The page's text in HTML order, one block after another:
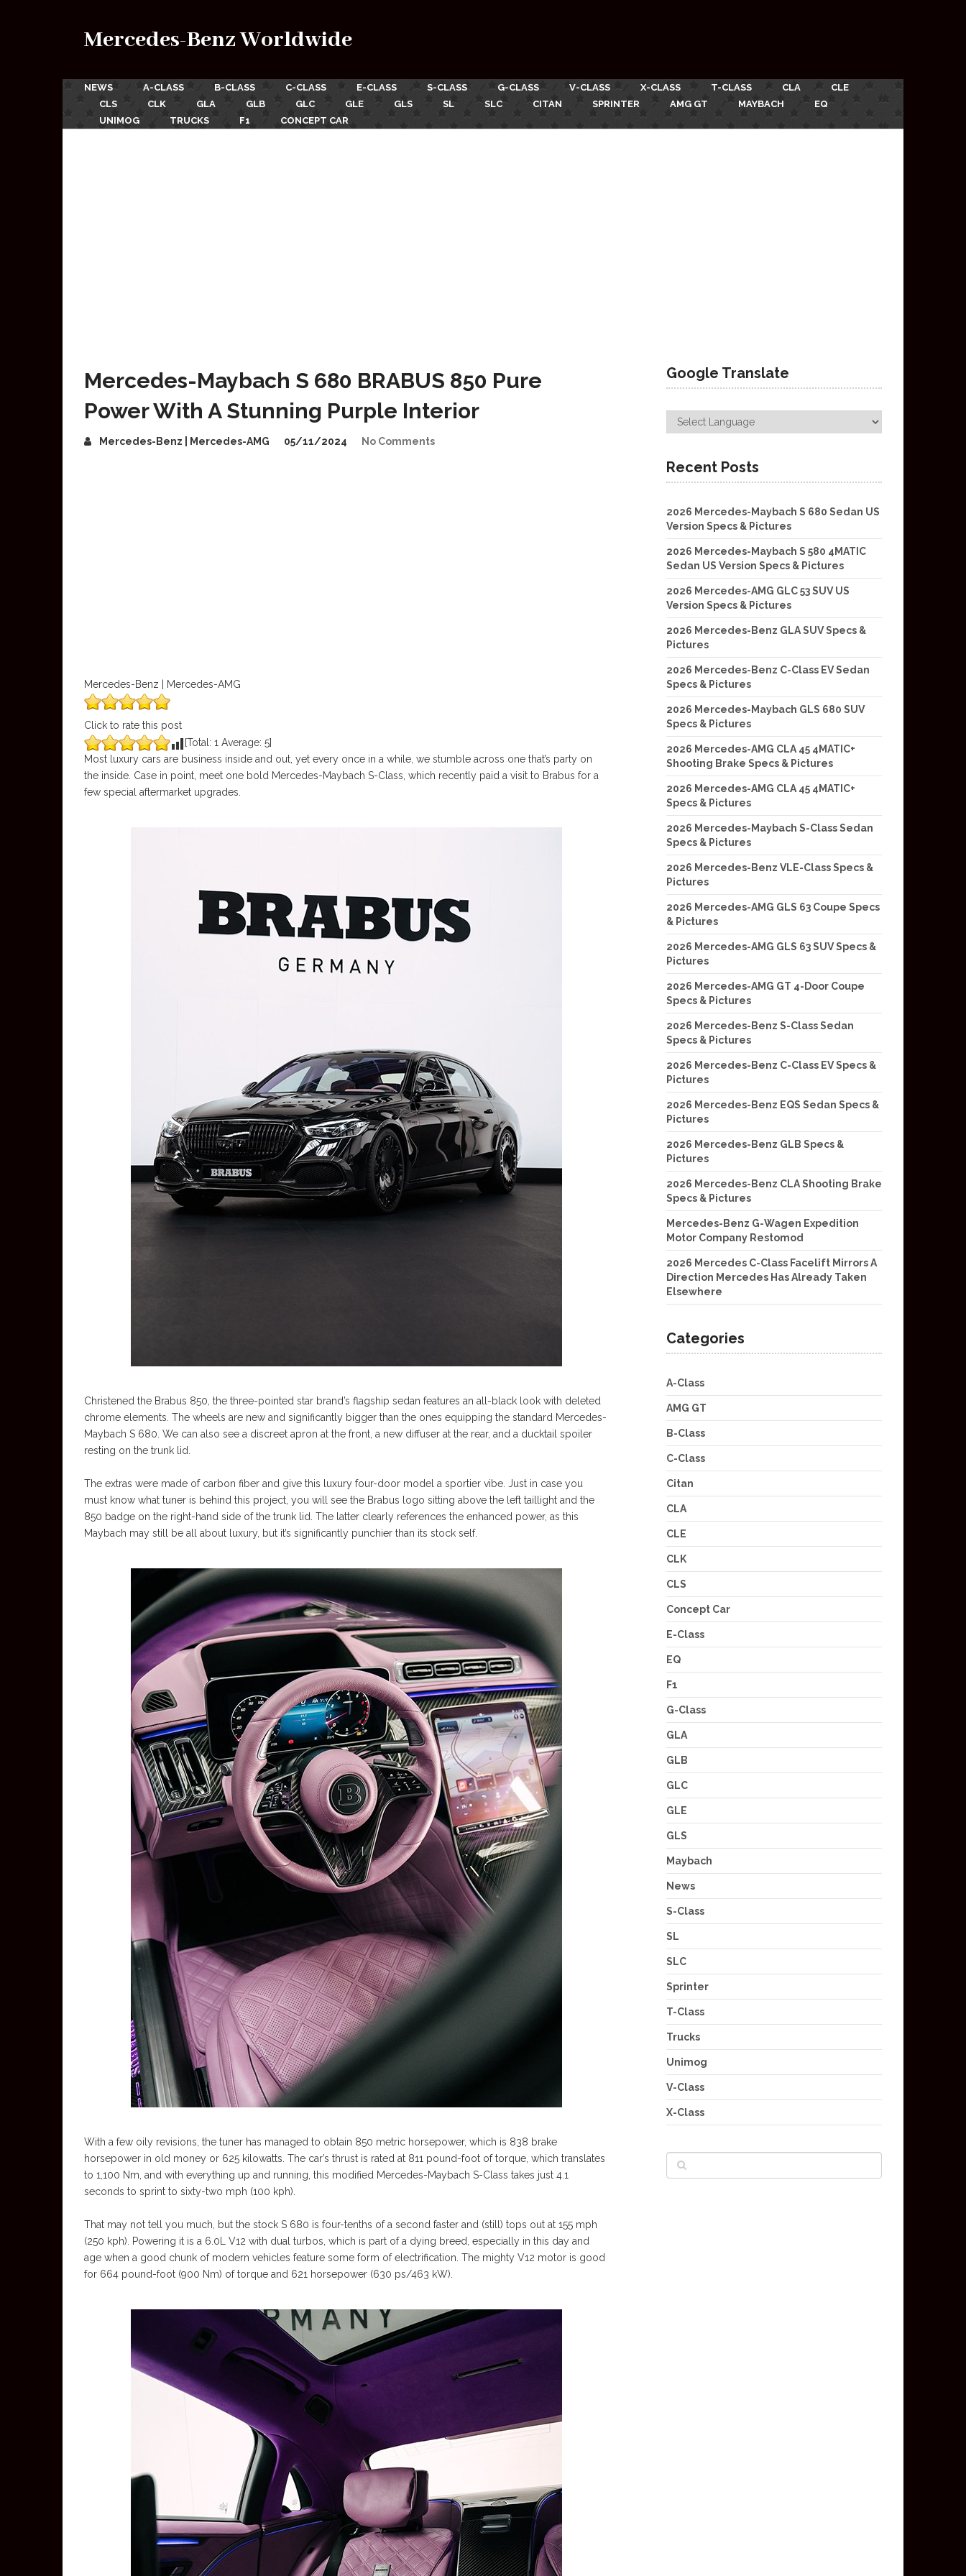
Mercedes-Benz Worldwide
NEWS A-CLASS B-CLASS C-CLASS E-CLASS S-CLASS G-CLASS V-CLASS X-CLASS T-CLASS CLA
CLE
CLS
CLK GLA GLB GLC GLE GLS SL SLC CITAN SPRINTER AMG GT MAYBACH
EQ
UNIMOG
TRUCKS F1 CONCEPT CAR
Mercedes-Maybach S 680 BRABUS 850 Pure
Power With A Stunning Purple Interior
Mercedes-Benz | Mercedes-AMG 05/11/2024 No Comments
Mercedes-Benz | Mercedes-AMG
Click to rate this post
[Total: 1 Average: 5]
Most luxury cars are business inside and out, yet every once in a while, we stumble across one that’s party on
the inside. Case in point, meet one bold Mercedes-Maybach S-Class, which recently paid a visit to Brabus for a
few special aftermarket upgrades.
Christened the Brabus 850, the three-pointed star brand’s flagship sedan features an all-black look with deleted
chrome elements. The wheels are new and significantly bigger than the ones equipping the standard Mercedes-
Maybach S 680. We can also see a discreet apron at the front, a new diffuser at the rear, and a ducktail spoiler
resting on the trunk lid.
The extras were made of carbon fiber and give this luxury four-door model a sportier vibe. Just in case you
must know what tuner is behind this project, you will see the Brabus logo sitting above the left taillight and the
850 badge on the right-hand side of the trunk lid. The latter clearly references the enhanced power, as this
Maybach may still be all about luxury, but it’s significantly punchier than its stock self.
With a few oily revisions, the tuner has managed to obtain 850 metric horsepower, which is 838 brake
horsepower in old money or 625 kilowatts. The car’s thrust is rated at 811 pound-foot of torque, which translates
to 1,100 Nm, and with everything up and running, this modified Mercedes-Maybach S-Class takes just 4.1
seconds to sprint to sixty-two mph (100 kph).
That may not tell you much, but the stock S 680 is four-tenths of a second faster and (still) tops out at 155 mph
(250 kph). Powering it is a 6.0L V12 with dual turbos, which is part of a dying breed, especially in this day and
age when a good chunk of modern vehicles feature some form of electrification. The mighty V12 motor is good
for 664 pound-foot (900 Nm) of torque and 621 horsepower (630 ps/463 kW).
Google Translate
Recent Posts
2026 Mercedes-Maybach S 680 Sedan US
Version Specs & Pictures
2026 Mercedes-Maybach S 580 4MATIC
Sedan US Version Specs & Pictures
2026 Mercedes-AMG GLC 53 SUV US
Version Specs & Pictures
2026 Mercedes-Benz GLA SUV Specs &
Pictures
2026 Mercedes-Benz C-Class EV Sedan
Specs & Pictures
2026 Mercedes-Maybach GLS 680 SUV
Specs & Pictures
2026 Mercedes-AMG CLA 45 4MATIC+
Shooting Brake Specs & Pictures
2026 Mercedes-AMG CLA 45 4MATIC+
Specs & Pictures
2026 Mercedes-Maybach S-Class Sedan
Specs & Pictures
2026 Mercedes-Benz VLE-Class Specs &
Pictures
2026 Mercedes-AMG GLS 63 Coupe Specs
& Pictures
2026 Mercedes-AMG GLS 63 SUV Specs &
Pictures
2026 Mercedes-AMG GT 4-Door Coupe
Specs & Pictures
2026 Mercedes-Benz S-Class Sedan
Specs & Pictures
2026 Mercedes-Benz C-Class EV Specs &
Pictures
2026 Mercedes-Benz EQS Sedan Specs &
Pictures
2026 Mercedes-Benz GLB Specs &
Pictures
2026 Mercedes-Benz CLA Shooting Brake
Specs & Pictures
Mercedes-Benz G-Wagen Expedition
Motor Company Restomod
2026 Mercedes C-Class Facelift Mirrors A
Direction Mercedes Has Already Taken
Elsewhere
Categories
A-Class
AMG GT
B-Class
C-Class
Citan
CLA
CLE
CLK
CLS
Concept Car
E-Class
EQ
F1
G-Class
GLA
GLB
GLC
GLE
GLS
Maybach
News
S-Class
SL
SLC
Sprinter
T-Class
Trucks
Unimog
V-Class
X-Class